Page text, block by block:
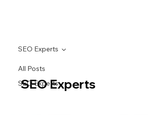
All Posts
SEO Experts
SEO Experts
SEO Experts